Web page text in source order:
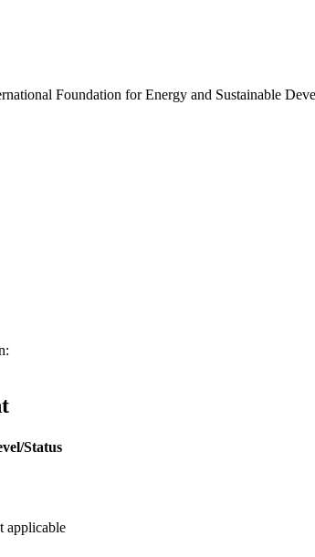
Foundation for Energy and Sustainable
Status
applicable